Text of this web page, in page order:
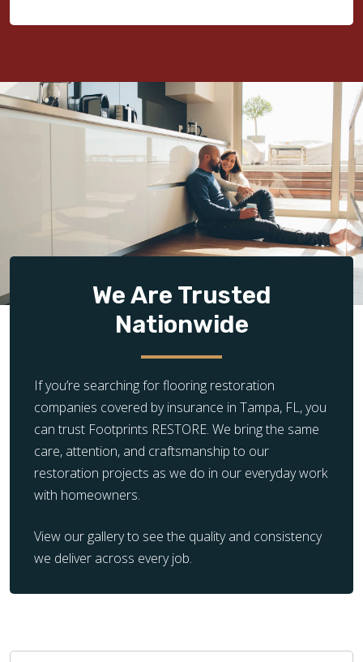
We Are Trusted
Nationwide
If you’re searching for flooring restoration
companies covered by insurance in Tampa, FL, you
can trust Footprints RESTORE. We bring the same
care, attention, and craftsmanship to our
restoration projects as we do in our everyday work
with homeowners.
View our gallery to see the quality and consistency
we deliver across every job.